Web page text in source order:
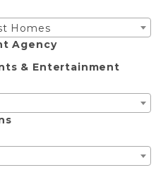
Homes
Agency
& Entertainment